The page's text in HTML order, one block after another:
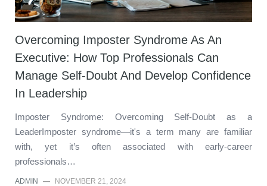
Overcoming Imposter Syndrome As An
Executive: How Top Professionals Can
Manage Self-Doubt And Develop Confidence
In Leadership
Imposter Syndrome: Overcoming Self-Doubt as a
LeaderImposter syndrome—it's a term many are familiar
with, yet it’s often associated with early-career
professionals…
ADMIN — NOVEMBER 21, 2024